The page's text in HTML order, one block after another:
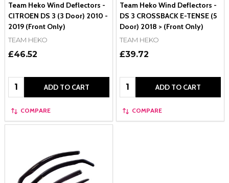
Team Heko Wind Deflectors -
CITROEN DS 3 (3 Door) 2010 -
2019 (Front Only)
TEAM HEKO
£46.52
Quantity: ADD TO CART
COMPARE
Team Heko Wind Deflectors -
DS 3 CROSSBACK E-TENSE (5
Door) 2018 > (Front Only)
TEAM HEKO
£39.72
Quantity: ADD TO CART
COMPARE